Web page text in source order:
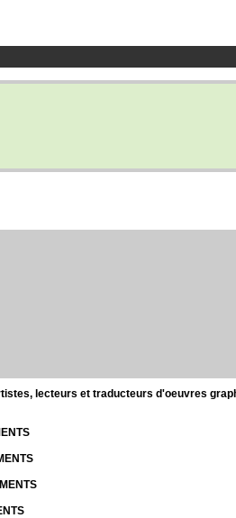
lecteurs et traducteurs d'oeuvres